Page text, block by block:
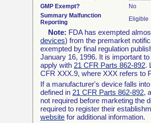
GMP Exempt?
No
Summary Malfunction
Reporting
Eligible
Note: FDA has exempted
devices) from the premarket
exempted by final regulation
January 16, 1996. It is important
apply with 21 CFR Parts 862-892.
CFR XXX.9, where XXX refers to
If a manufacturer's device falls
defined in 21 CFR Parts 862-892,
not required before marketing the
required to register their
website for additional information.